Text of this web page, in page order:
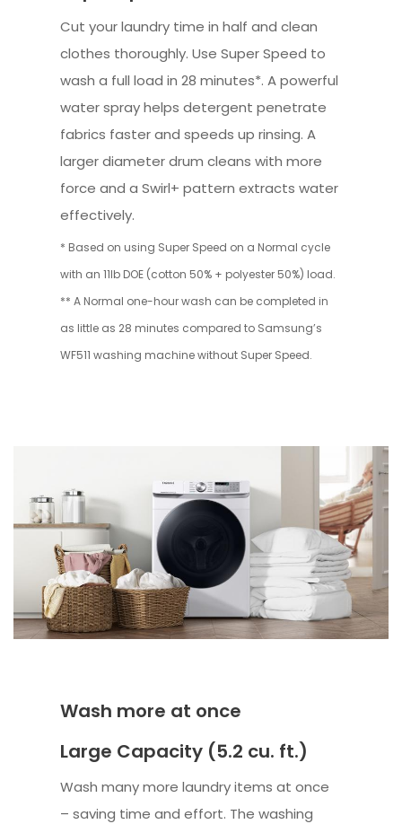
Cut your laundry time in half and clean
clothes thoroughly. Use Super Speed to
wash a full load in 28 minutes*. A powerful
water spray helps detergent penetrate
fabrics faster and speeds up rinsing. A
larger diameter drum cleans with more
force and a Swirl+ pattern extracts water
effectively.
* Based on using Super Speed on a Normal cycle
with an 11lb DOE (cotton 50% + polyester 50%) load.
** A Normal one-hour wash can be completed in
as little as 28 minutes compared to Samsung’s
WF511 washing machine without Super Speed.
Wash more at once
Large Capacity (5.2 cu. ft.)
Wash many more laundry items at once
– saving time and effort. The washing